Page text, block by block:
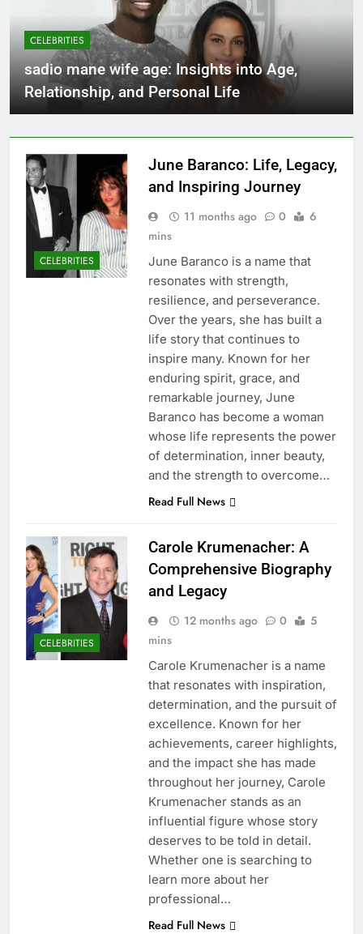
CELEBRITIES
sadio mane wife age: Insights into Age,
Relationship, and Personal Life
CELEBRITIES
June Baranco: Life, Legacy,
and Inspiring Journey
11 months ago 0
6
mins
June Baranco is a name that
resonates with strength,
resilience, and perseverance.
Over the years, she has built a
life story that continues to
inspire many. Known for her
enduring spirit, grace, and
remarkable journey, June
Baranco has become a woman
whose life represents the power
of determination, inner beauty,
and the strength to overcome…
Read Full News
CELEBRITIES
Carole Krumenacher: A
Comprehensive Biography
and Legacy
12 months ago 0
5
mins
Carole Krumenacher is a name
that resonates with inspiration,
determination, and the pursuit of
excellence. Known for her
achievements, career highlights,
and the impact she has made
throughout her journey, Carole
Krumenacher stands as an
influential figure whose story
deserves to be told in detail.
Whether one is searching to
learn more about her
professional…
Read Full News